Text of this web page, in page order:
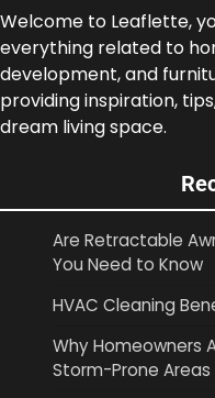
Welcome to Leaflette,
everything related to
development, and
providing inspiration,
dream living space.
Are Retractable
You Need to Know
HVAC Cleaning
Why Homeowners
Storm-Prone Areas